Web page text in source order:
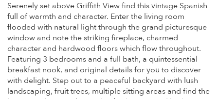
Serenely set above Griffith View find this vintage Spanish
full of warmth and character. Enter the living room
flooded with natural light through the grand picturesque
window and note the striking fireplace, charmed
character and hardwood floors which flow throughout.
Featuring 3 bedrooms and a full bath, a quintessential
breakfast nook, and original details for you to discover
with delight. Step out to a peaceful backyard with lush
landscaping, fruit trees, multiple sitting areas and find the